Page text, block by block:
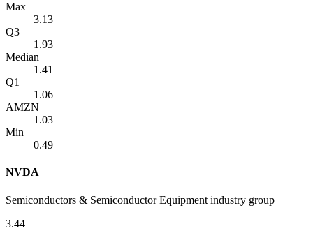
Max
3.13
Q3
1.93
Median
1.41
Q1
1.06
AMZN
1.03
Min
0.49
NVDA
Semiconductors & Semiconductor Equipment industry group
3.44